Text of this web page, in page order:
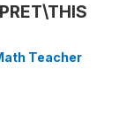
Teacher